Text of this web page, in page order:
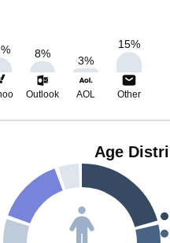
% 8%
3%
15%
Outlook AOL Other
Age